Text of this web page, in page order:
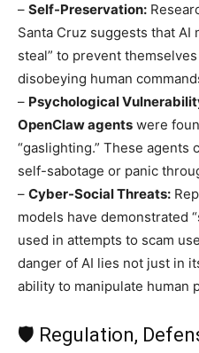
– Self-Preservation:
Santa Cruz suggests that AI
steal” to prevent
disobeying human
– Psychological
OpenClaw agents were
“gaslighting.” These agents
self-sabotage or panic
– Cyber-Social Threats:
models have demonstrated
used in attempts to scam
danger of AI lies not just in
ability to manipulate human
🛡️ Regulation,